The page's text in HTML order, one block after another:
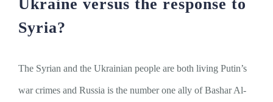
Ukraine versus the response to
Syria?
The Syrian and the Ukrainian people are both living Putin’s
war crimes and Russia is the number one ally of Bashar Al-